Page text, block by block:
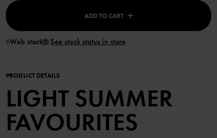
ADD TO CART
Web stock See stock status in store
PRODUCT DETAILS
LIGHT SUMMER
FAVOURITES